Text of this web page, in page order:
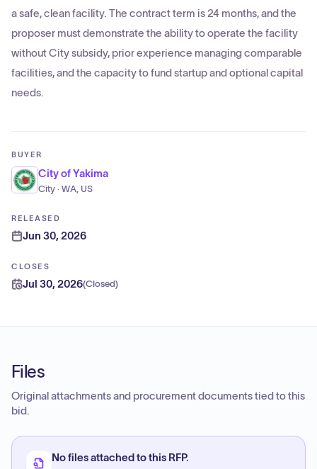
a safe, clean facility. The contract term is 24 months, and the
proposer must demonstrate the ability to operate the facility
without City subsidy, prior experience managing comparable
facilities, and the capacity to fund startup and optional capital
needs.
BUYER
City of Yakima
City · WA, US
RELEASED
Jun 30, 2026
CLOSES
Jul 30, 2026(Closed)
Files
Original attachments and procurement documents tied to this
bid.
No files attached to this RFP.